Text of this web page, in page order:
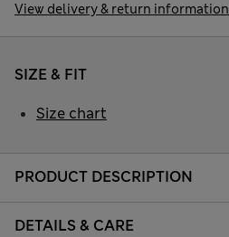
View delivery & return information
PRODUCT DESCRIPTION
DETAILS & CARE
SIZE & FIT
Size chart